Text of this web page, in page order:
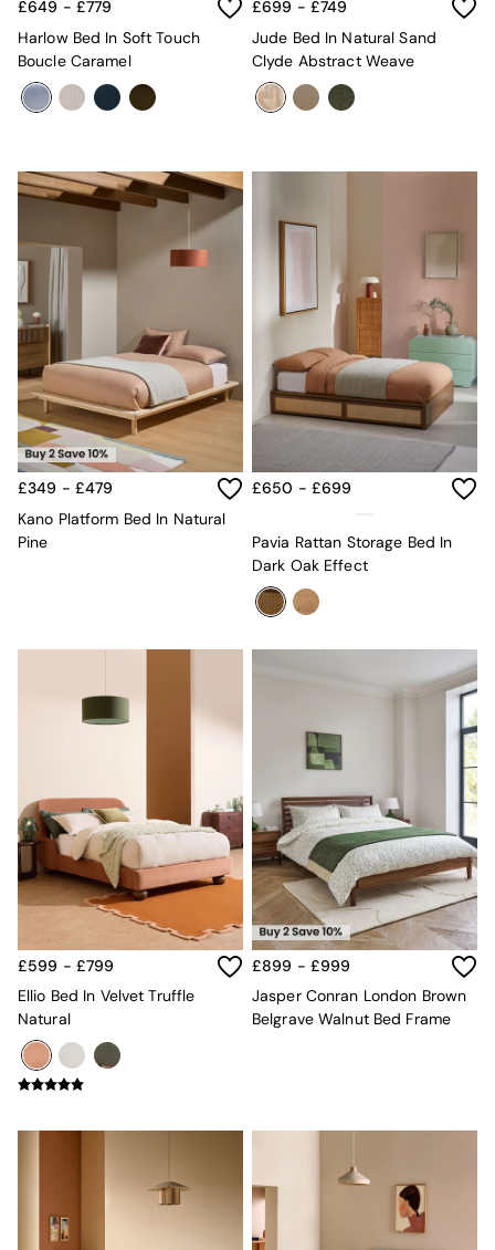
Sideboards
All Bedroom Furniture
Beds
Chest of Drawers
Stools & Ottomans
Wardrobes
Fitted Wardrobes
All Home Office
Office Chairs
Garden Furniture Sets
Emma
Jasper Conran London
La Redoute
MADE
Simba
The Conran Shop
Lighting
All Lighting
Lighting Spare Parts
Living Room
Black
Brass
Copper
Natural
Globe
Ilaria
Java
Adrianne
MADE
Wall Art
£649 - £779
Harlow Bed In Soft Touch
Boucle Caramel
£699 - £749
Jude Bed In Natural Sand
Clyde Abstract Weave
£349 - £479
Kano Platform Bed In Natural
Pine
£650 - £699
Pavia Rattan Storage Bed In
Dark Oak Effect
£599 - £799
Ellio Bed In Velvet Truffle
Natural
£899 - £999
Jasper Conran London Brown
Belgrave Walnut Bed Frame